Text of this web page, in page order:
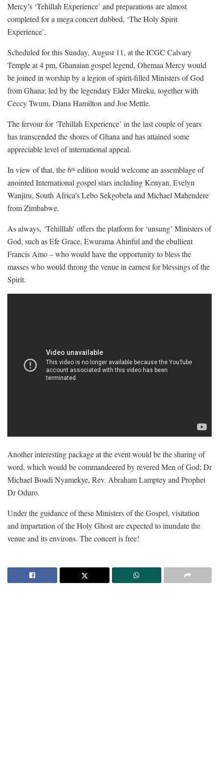
Mercy’s ‘Tehillah Experience’ and preparations are almost
completed for a mega concert dubbed, ‘The Holy Spirit
Experience’.
Scheduled for this Sunday, August 11, at the ICGC Calvary
Temple at 4 pm, Ghanaian gospel legend, Ohemaa Mercy would
be joined in worship by a legion of spirit-filled Ministers of God
from Ghana; led by the legendary Elder Mireku, together with
Ceccy Twum, Diana Hamilton and Joe Mettle.
The fervour for ‘Tehillah Experience’ in the last couple of years
has transcended the shores of Ghana and has attained some
appreciable level of international appeal.
In view of that, the 6th edition would welcome an assemblage of
anointed International gospel stars including Kenyan, Evelyn
Wanjiru, South Africa’s Lebo Sekgobela and Michael Mahendere
from Zimbabwe.
As always, ‘Tehilllah’ offers the platform for ‘unsung’ Ministers of
God, such as Efe Grace, Ewurama Ahinful and the ebullient
Francis Amo – who would have the opportunity to bless the
masses who would throng the venue in earnest for blessings of the
Spirit.
Another interesting package at the event would be the sharing of
word, which would be commandeered by revered Men of God; Dr
Michael Boadi Nyamekye, Rev. Abraham Lamptey and Prophet
Dr Oduro.
Under the guidance of these Ministers of the Gospel, visitation
and impartation of the Holy Ghost are expected to inundate the
venue and its environs. The concert is free!